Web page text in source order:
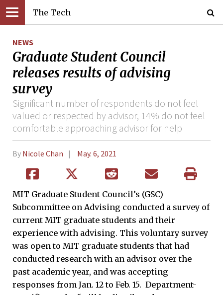
The Tech
NEWS
Graduate Student Council
releases results of advising
survey
Significant number of respondents do not feel
valued or respected by advisor, 14% do not feel
comfortable approaching advisor for help
By Nicole Chan May. 6, 2021
MIT Graduate Student Council’s (GSC)
Subcommittee on Advising conducted a survey of
current MIT graduate students and their
experience with advising. This voluntary survey
was open to MIT graduate students that had
conducted research with an advisor over the
past academic year, and was accepting
responses from Jan. 12 to Feb. 15. Department-